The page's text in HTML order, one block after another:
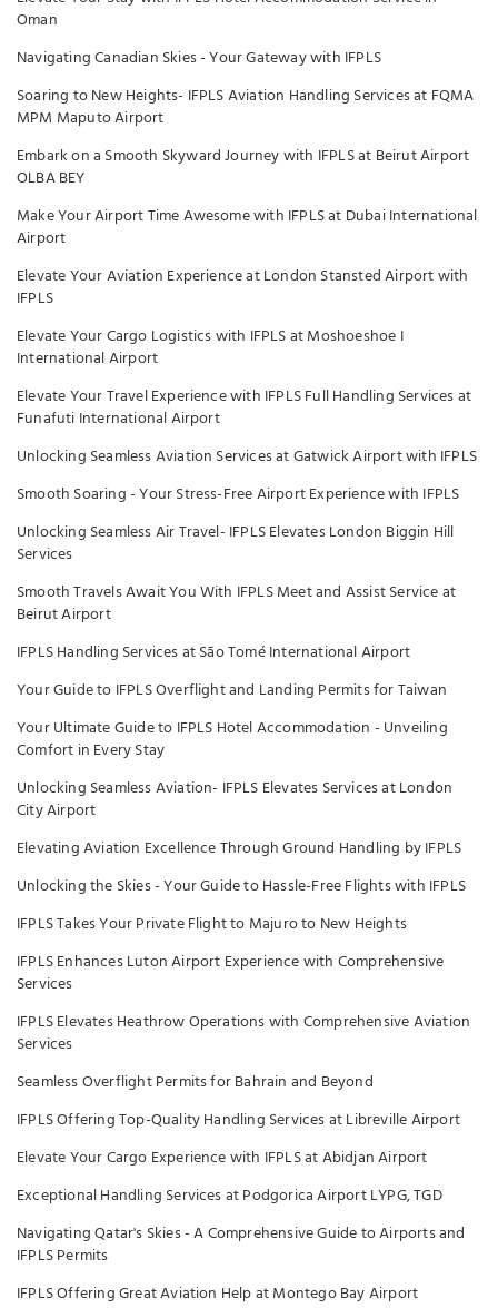
Oman
Navigating Canadian Skies - Your Gateway with IFPLS
Soaring to New Heights- IFPLS Aviation Handling Services at FQMA
MPM Maputo Airport
Embark on a Smooth Skyward Journey with IFPLS at Beirut Airport
OLBA BEY
Make Your Airport Time Awesome with IFPLS at Dubai International
Airport
Elevate Your Aviation Experience at London Stansted Airport with
IFPLS
Elevate Your Cargo Logistics with IFPLS at Moshoeshoe I
International Airport
Elevate Your Travel Experience with IFPLS Full Handling Services at
Funafuti International Airport
Unlocking Seamless Aviation Services at Gatwick Airport with IFPLS
Smooth Soaring - Your Stress-Free Airport Experience with IFPLS
Unlocking Seamless Air Travel- IFPLS Elevates London Biggin Hill
Services
Smooth Travels Await You With IFPLS Meet and Assist Service at
Beirut Airport
IFPLS Handling Services at São Tomé International Airport
Your Guide to IFPLS Overflight and Landing Permits for Taiwan
Your Ultimate Guide to IFPLS Hotel Accommodation - Unveiling
Comfort in Every Stay
Unlocking Seamless Aviation- IFPLS Elevates Services at London
City Airport
Elevating Aviation Excellence Through Ground Handling by IFPLS
Unlocking the Skies - Your Guide to Hassle-Free Flights with IFPLS
IFPLS Takes Your Private Flight to Majuro to New Heights
IFPLS Enhances Luton Airport Experience with Comprehensive
Services
IFPLS Elevates Heathrow Operations with Comprehensive Aviation
Services
Seamless Overflight Permits for Bahrain and Beyond
IFPLS Offering Top-Quality Handling Services at Libreville Airport
Elevate Your Cargo Experience with IFPLS at Abidjan Airport
Exceptional Handling Services at Podgorica Airport LYPG, TGD
Navigating Qatar's Skies - A Comprehensive Guide to Airports and
IFPLS Permits
IFPLS Offering Great Aviation Help at Montego Bay Airport